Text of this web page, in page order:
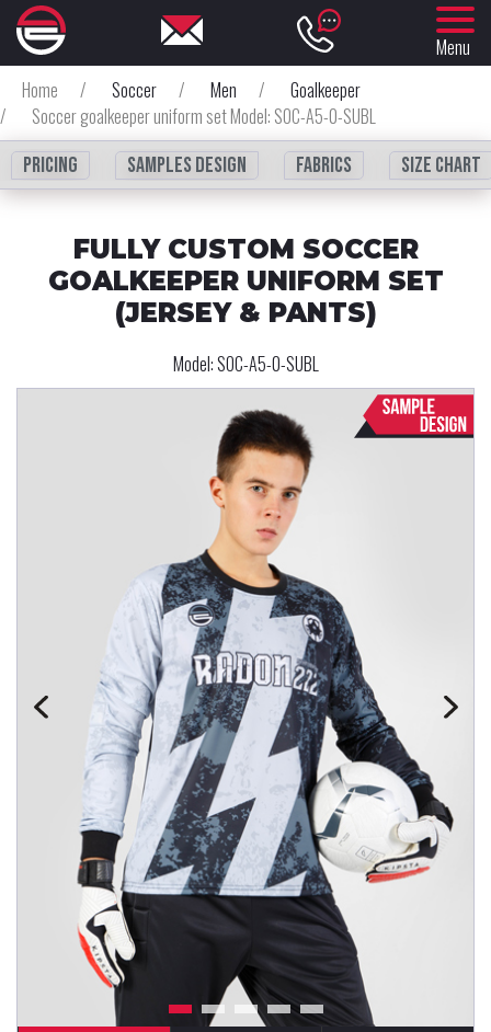
Menu
Home
/ Soccer / Men /
Goalkeeper
/
Soccer goalkeeper uniform set Model: SOC-A5-0-SUBL
Pricing
Samples design fabrics Size chart
FULLY CUSTOM SOCCER
GOALKEEPER UNIFORM SET
(JERSEY & PANTS)
Model:SOC-A5-0-SUBL